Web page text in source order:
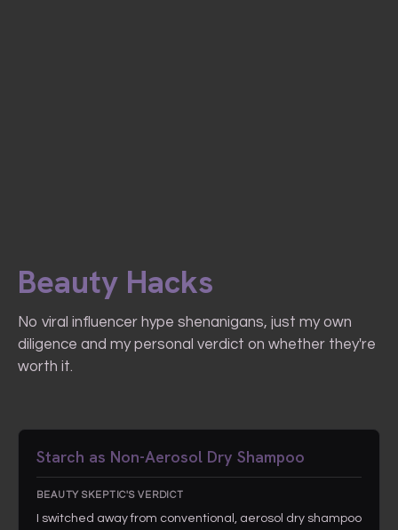
Beauty Hacks
No viral influencer hype shenanigans, just my own
diligence and my personal verdict on whether they're
worth it.
Starch as Non-Aerosol Dry Shampoo
BEAUTY SKEPTIC'S VERDICT
I switched away from conventional, aerosol dry shampoo